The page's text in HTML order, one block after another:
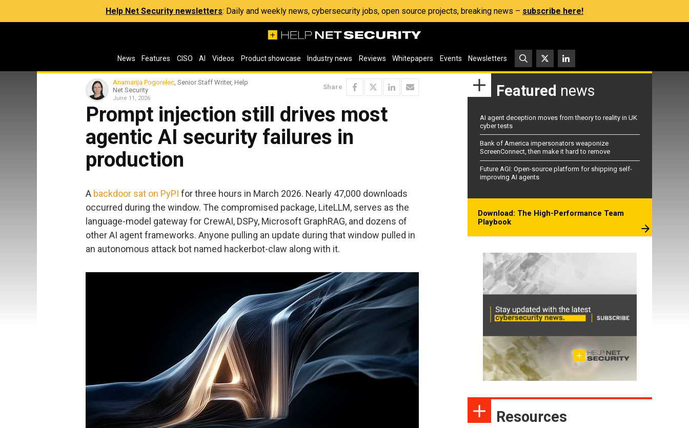
Help Net Security newsletters: Daily and weekly news, cybersecurity jobs, open source projects, breaking news – subscribe here!
News Features CISO AI Videos Product showcase Industry news Reviews Whitepapers Events Newsletters
Anamarija Pogorelec, Senior Staff Writer, Help
Net Security
June 11, 2026
Share
Prompt injection still drives most
agentic AI security failures in
production
A backdoor sat on PyPI for three hours in March 2026. Nearly 47,000 downloads
occurred during the window. The compromised package, LiteLLM, serves as the
language-model gateway for CrewAI, DSPy, Microsoft GraphRAG, and dozens of
other AI agent frameworks. Anyone pulling an update during that window pulled in
an autonomous attack bot named hackerbot-claw along with it.
Featured news
AI agent deception moves from theory to reality in UK
cyber tests
Bank of America impersonators weaponize
ScreenConnect, then make it hard to remove
Future AGI: Open-source platform for shipping self-
improving AI agents
Download: The High-Performance Team
Playbook
Resources